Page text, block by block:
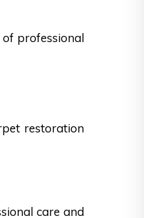
professional
restoration
care and